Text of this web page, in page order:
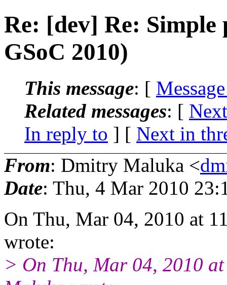
Re: [dev] Re: Simple
GSoC 2010)
This message: [
Related messages: [
In reply to ] [ Next in
From: Dmitry Maluka <
Date: Thu, 4 Mar 2010
On Thu, Mar 04, 2010 at
wrote:
> On Thu, Mar 04, 2010